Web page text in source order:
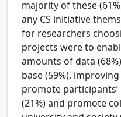
majority of these
any CS initiative
for researchers
projects were to
amounts of data
base (59%),
promote
(21%) and promote